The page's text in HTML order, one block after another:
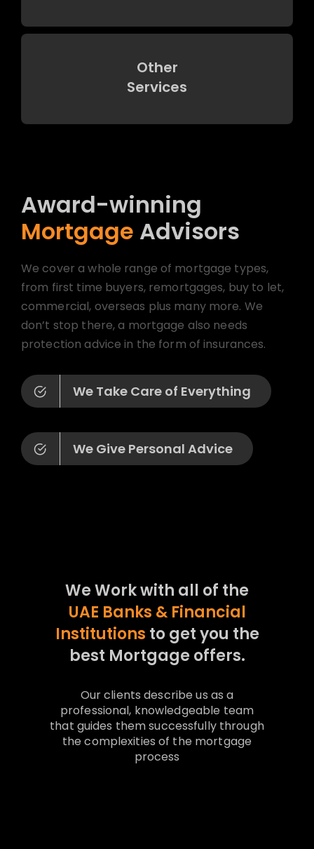
Other
Services
Award-winning
Mortgage Advisors
We cover a whole range of mortgage types,
from first time buyers, remortgages, buy to let,
commercial, overseas plus many more. We
don’t stop there, a mortgage also needs
protection advice in the form of insurances.
We Take Care of Everything
We Give Personal Advice
We Work with all of the
UAE Banks & Financial
Institutions to get you the
best Mortgage offers.
Our clients describe us as a
professional, knowledgeable team
that guides them successfully through
the complexities of the mortgage
process